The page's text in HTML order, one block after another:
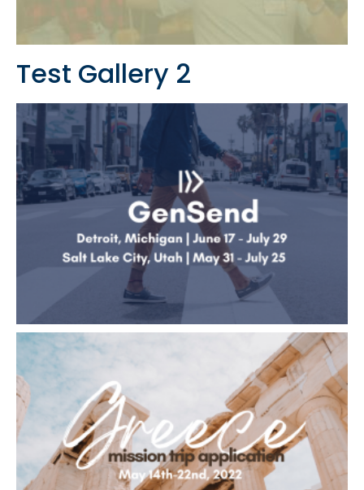
Test Gallery 2